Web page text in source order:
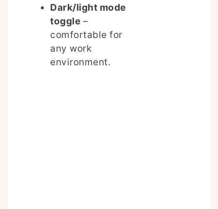
Dark/light mode
toggle –
comfortable for
any work
environment.